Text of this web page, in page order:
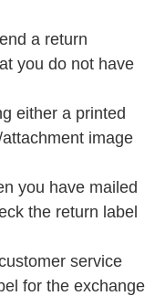
a return
you do not have
either a printed
image
you have mailed
the return label
service
for the exchange